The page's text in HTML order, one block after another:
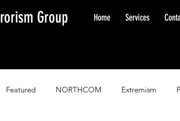
Group Home Services
Featured NORTHCOM Extremism